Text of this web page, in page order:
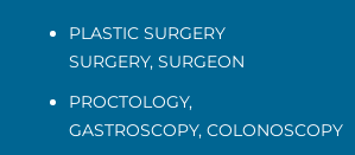
PLASTIC SURGERY
SURGERY, SURGEON
PROCTOLOGY,
GASTROSCOPY, COLONOSCOPY